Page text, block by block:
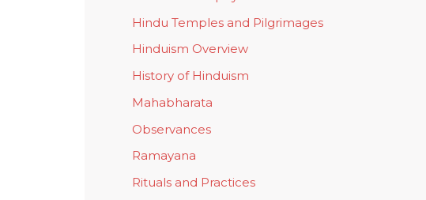
Hindu Temples and Pilgrimages
Hinduism Overview
History of Hinduism
Mahabharata
Observances
Ramayana
Rituals and Practices